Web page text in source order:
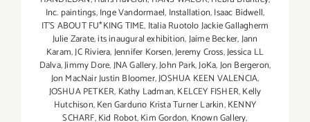
Inc. paintings,Inge Vandormael, Installation,Isaac Bidwell,
IT'S ABOUT FU*KING TIME, Italia Ruotolo Jackie Gallagherm
Julie Zarate,its inaugural exhibition,Jaime Becker,Jann
Karam,JC Riviera,Jennifer Korsen,Jeremy Cross,Jessica LL
Dalva,Jimmy Dore,JNA Gallery,John Park,JoKa,Jon Bergeron,
Jon MacNair Justin Bloomer,JOSHUA KEEN VALENCIA,
JOSHUA PETKER, Kathy Ladman,KELCEY FISHER,Kelly
Hutchison,Ken Garduno Krista Turner Larkin,KENNY
SCHARF,Kid Robot,Kim Gordon, Known Gallery,